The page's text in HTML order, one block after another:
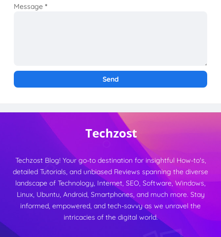
Message*
Techzost Blog! Your go-to destination for insightful How-to's,
detailed Tutorials, and unbiased Reviews spanning the diverse
landscape of Technology, Internet, SEO, Software, Windows,
Linux, Ubuntu, Android, Smartphones, and much more. Stay
informed, empowered, and tech-savvy as we unravel the
intricacies of the digital world.